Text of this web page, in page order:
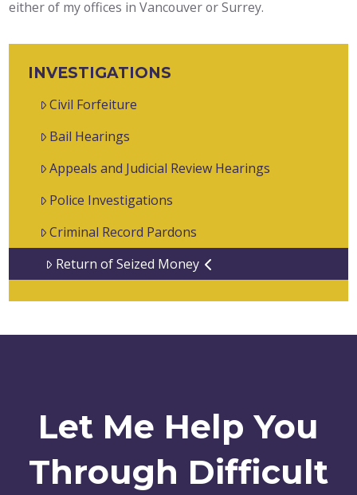
either of my offices in Vancouver or Surrey.
INVESTIGATIONS
Civil Forfeiture
Bail Hearings
Appeals and Judicial Review Hearings
Police Investigations
Criminal Record Pardons
Return of Seized Money
Let Me Help You
Through Difficult